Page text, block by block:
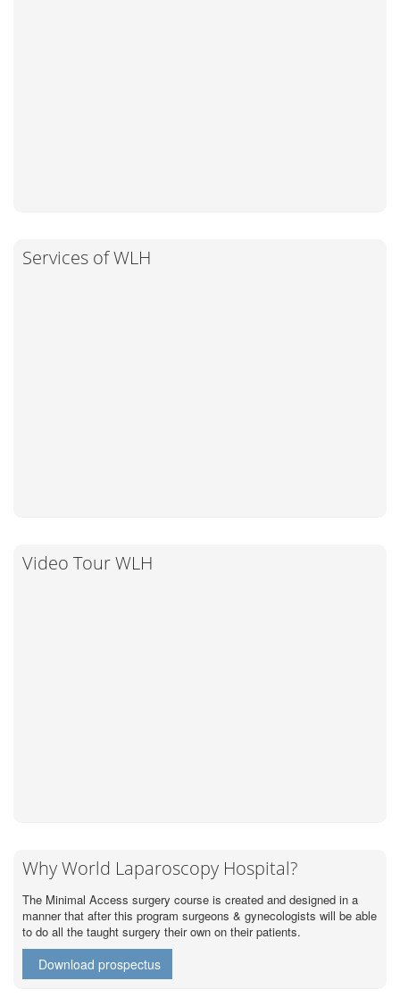
Services of WLH
Video Tour WLH
Why World Laparoscopy Hospital?
The Minimal Access surgery course is created and designed in a
manner that after this program surgeons & gynecologists will be able
to do all the taught surgery their own on their patients.
Download prospectus